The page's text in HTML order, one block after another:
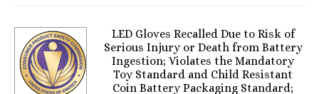
LED Gloves Recalled Due to Risk of
Serious Injury or Death from Battery
Ingestion; Violates the Mandatory
Toy Standard and Child Resistant
Coin Battery Packaging Standard;